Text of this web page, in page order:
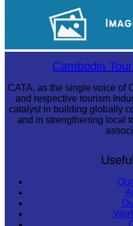
Cambodian game of tug-of-war
Koh Ker Pyramid TempleCambodia
CATA, as the single voice of
and respective tourism
catalyst in building globally
and in strengthening local